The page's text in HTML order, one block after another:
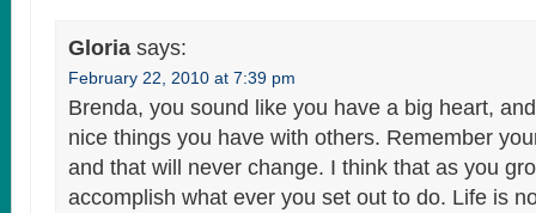
Gloria says:
February 22, 2010 at 7:39 pm
Brenda, you sound like you have a big heart,
nice things you have with others. Remember
and that will never change. I think that as you
accomplish what ever you set out to do. Life is